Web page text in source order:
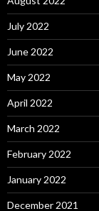
July 2022
June 2022
May 2022
April 2022
March 2022
February 2022
January 2022
December 2021